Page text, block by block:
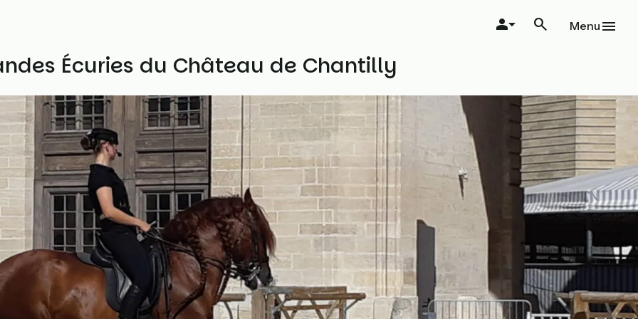
Menu
Écuries du Château de Chantilly